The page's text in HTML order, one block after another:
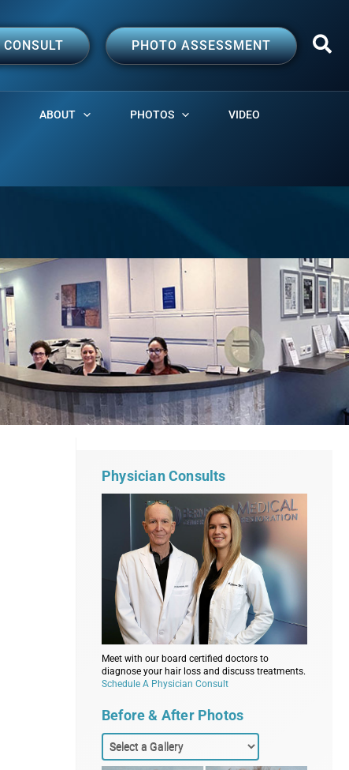
PHOTO ASSESSMENT
ABOUT PHOTOS VIDEO
Physician Consults
Meet with our board certified doctors to
diagnose your hair loss and discuss treatments.
Schedule A Physician Consult
Before & After Photos